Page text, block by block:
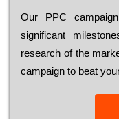
Our РРС
significant
research of the
саmраіgn to bеаt